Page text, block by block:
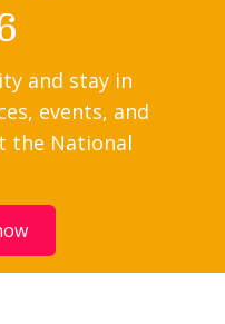
and stay in
events, and
the National